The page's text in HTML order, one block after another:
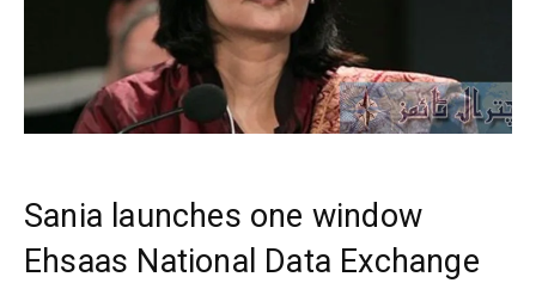
Sania launches one window
Ehsaas National Data Exchange